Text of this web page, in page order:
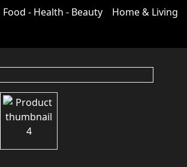
Food - Health - Beauty Home & Living